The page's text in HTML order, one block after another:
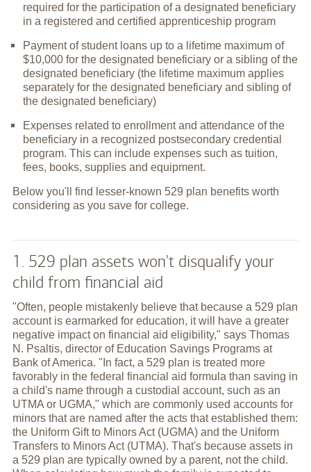
required for the participation of a designated beneficiary
in a registered and certified apprenticeship program
Payment of student loans up to a lifetime maximum of
$10,000 for the designated beneficiary or a sibling of the
designated beneficiary (the lifetime maximum applies
separately for the designated beneficiary and sibling of
the designated beneficiary)
Expenses related to enrollment and attendance of the
beneficiary in a recognized postsecondary credential
program. This can include expenses such as tuition,
fees, books, supplies and equipment.
Below you'll find lesser-known 529 plan benefits worth
considering as you save for college.
1. 529 plan assets won't disqualify your
child from financial aid
"Often, people mistakenly believe that because a 529 plan
account is earmarked for education, it will have a greater
negative impact on financial aid eligibility," says Thomas
N. Psaltis, director of Education Savings Programs at
Bank of America. "In fact, a 529 plan is treated more
favorably in the federal financial aid formula than saving in
a child's name through a custodial account, such as an
UTMA or UGMA," which are commonly used accounts for
minors that are named after the acts that established them:
the Uniform Gift to Minors Act (UGMA) and the Uniform
Transfers to Minors Act (UTMA). That's because assets in
a 529 plan are typically owned by a parent, not the child.